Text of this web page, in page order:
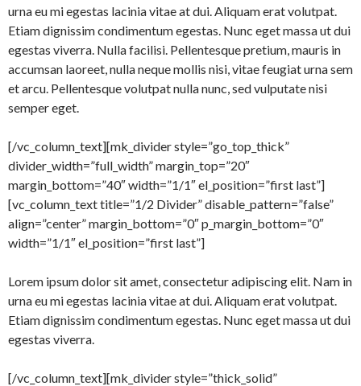
urna eu mi egestas lacinia vitae at dui. Aliquam erat volutpat.
Etiam dignissim condimentum egestas. Nunc eget massa ut dui
egestas viverra. Nulla facilisi. Pellentesque pretium, mauris in
accumsan laoreet, nulla neque mollis nisi, vitae feugiat urna sem
et arcu. Pellentesque volutpat nulla nunc, sed vulputate nisi
semper eget.
[/vc_column_text][mk_divider style=”go_top_thick”
divider_width=”full_width” margin_top=”20″
margin_bottom=”40″ width=”1/1″ el_position=”first last”]
[vc_column_text title=”1/2 Divider” disable_pattern=”false”
align=”center” margin_bottom=”0″ p_margin_bottom=”0″
width=”1/1″ el_position=”first last”]
Lorem ipsum dolor sit amet, consectetur adipiscing elit. Nam in
urna eu mi egestas lacinia vitae at dui. Aliquam erat volutpat.
Etiam dignissim condimentum egestas. Nunc eget massa ut dui
egestas viverra.
[/vc_column_text][mk_divider style=”thick_solid”